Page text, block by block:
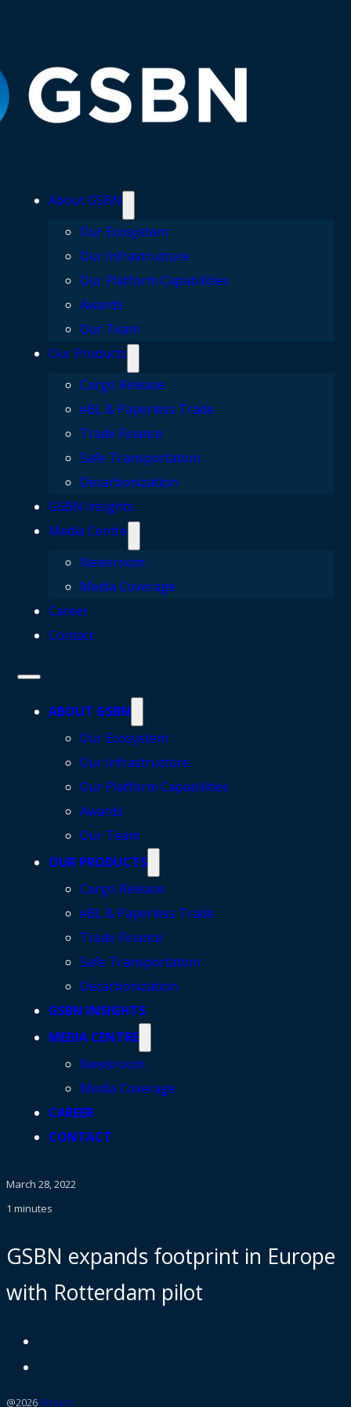
About GSBN
Our Ecosystem
Our Infrastructure
Our Platform Capabilities
Awards
Our Team
Our Products
Cargo Release
eBL & Paperless Trade
Trade Finance
Safe Transportation
Decarbonization
GSBN Insights
Media Centre
Newsroom
Media Coverage
Career
Contact
ABOUT GSBN
Our Ecosystem
Our Infrastructure
Our Platform Capabilities
Awards
Our Team
OUR PRODUCTS
Cargo Release
eBL & Paperless Trade
Trade Finance
Safe Transportation
Decarbonization
GSBN INSIGHTS
MEDIA CENTRE
Newsroom
Media Coverage
CAREER
CONTACT
March 28, 2022
1 minutes
GSBN expands footprint in Europe
with Rotterdam pilot
@2026 Privacy